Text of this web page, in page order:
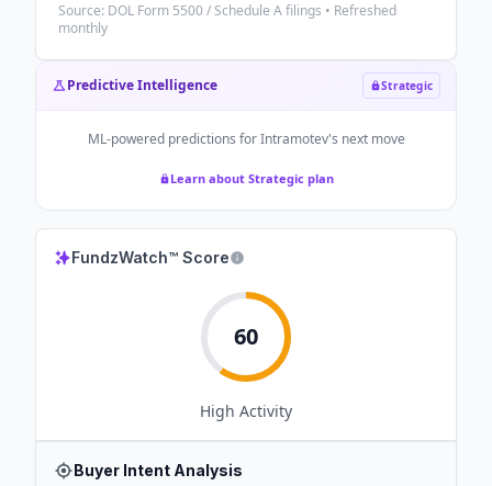
Source: DOL Form 5500 / Schedule A filings • Refreshed
monthly
Predictive Intelligence Strategic
ML-powered predictions forIntramotev's next move
Learn about Strategic plan
FundzWatch™ Score
60
High Activity
Buyer Intent Analysis